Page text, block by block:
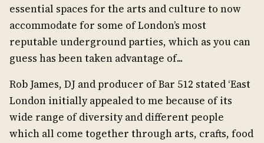
essential spaces for the arts and culture to now
accommodate for some of London’s most
reputable underground parties, which as you can
guess has been taken advantage of...
Rob James, DJ and producer of Bar 512 stated ‘East
London initially appealed to me because of its
wide range of diversity and different people
which all come together through arts, crafts, food